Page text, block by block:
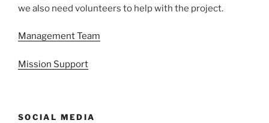
we also need volunteers to help with the project.
Management Team
Mission Support
SOCIAL MEDIA